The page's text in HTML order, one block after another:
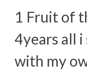
1 Fruit of
4years all i
with my